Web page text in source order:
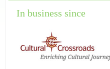
In business since